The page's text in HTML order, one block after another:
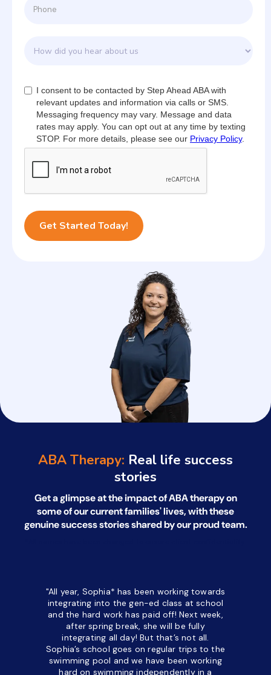
I consent to be contacted by Step Ahead ABA with
relevant updates and information via calls or SMS.
Messaging frequency may vary. Message and data
rates may apply. You can opt out at any time by texting
STOP. For more details, please see our Privacy Policy.
ABA Therapy: Real life success
stories
Get a glimpse at the impact of ABA therapy on
some of our current families' lives, withthese
genuine success stories shared by our proud team.
"All year, Sophia* has been working towards
integrating into the gen-ed class at school
and the hard work has paid off! Next week,
after spring break, she will be fully
integrating all day!But that’s not all.
Sophia’s school goes on regular trips to the
swimming pool and we have been working
hard on swimming independently in a